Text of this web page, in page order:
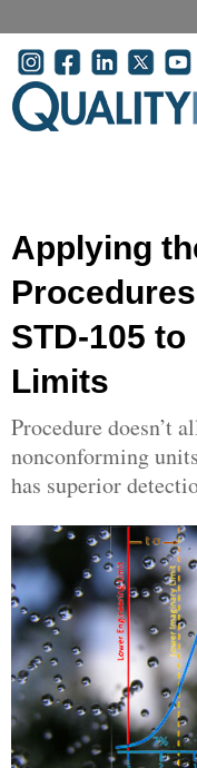
User account menu
Applying
STD-105
Limits
Procedure doesn’t
nonconforming
has superior